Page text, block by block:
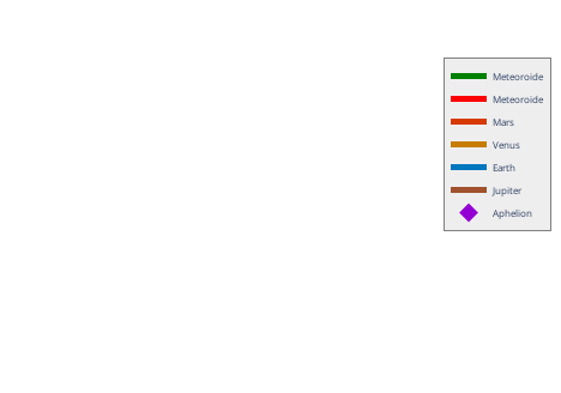
Meteoroide
Meteoroide
Mars
Venus
Earth
Jupiter
Aphelion